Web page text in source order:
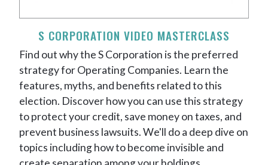
S CORPORATION VIDEO MASTERCLASS
Find out why the S Corporation is the preferred
strategy for Operating Companies. Learn the
features, myths, and benefits related to this
election. Discover how you can use this strategy
to protect your credit, save money on taxes, and
prevent business lawsuits. We'll do a deep dive on
topics including how to become invisible and